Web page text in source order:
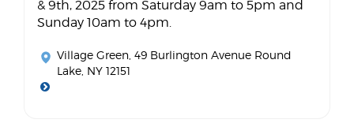
& 9th, 2025 from Saturday 9am to 5pm and
Sunday 10am to 4pm.
Village Green , 49 Burlington Avenue Round
Lake, NY 12151